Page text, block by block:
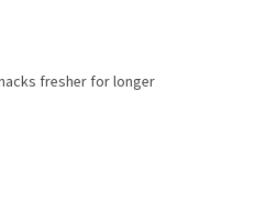
fresher for longer